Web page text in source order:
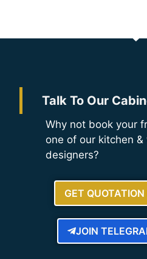
Talk To Our
Why not book your
one of our kitchen
designers?
GET
JOIN